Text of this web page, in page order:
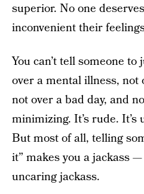
superior. No one
inconvenient their
You can’t tell someone to
over a mental illness, not
not over a bad day, and
minimizing. It’s rude.
But most of all, telling
it” makes you a jackass
uncaring jackass.